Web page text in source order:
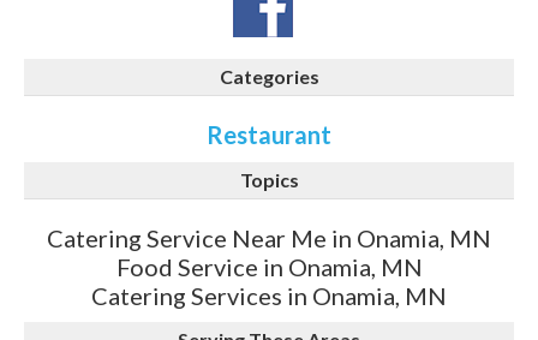
Categories
Restaurant
Topics
Catering Service Near Me in Onamia, MN
Food Service in Onamia, MN
Catering Services in Onamia, MN